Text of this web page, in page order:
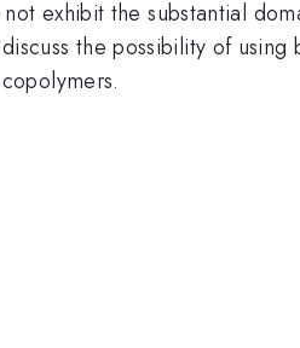
exhibit the substantial
the possibility of using